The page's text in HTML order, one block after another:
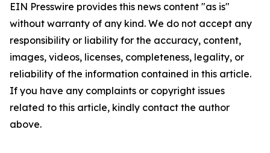
EIN Presswire provides this news content "as is"
without warranty of any kind. We do not accept any
responsibility or liability for the accuracy, content,
images, videos, licenses, completeness, legality, or
reliability of the information contained in this article.
If you have any complaints or copyright issues
related to this article, kindly contact the author
above.